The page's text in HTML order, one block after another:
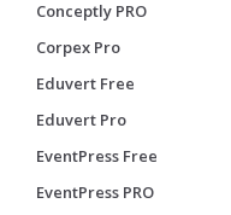
Conceptly PRO
Corpex Pro
Eduvert Free
Eduvert Pro
EventPress Free
EventPress PRO